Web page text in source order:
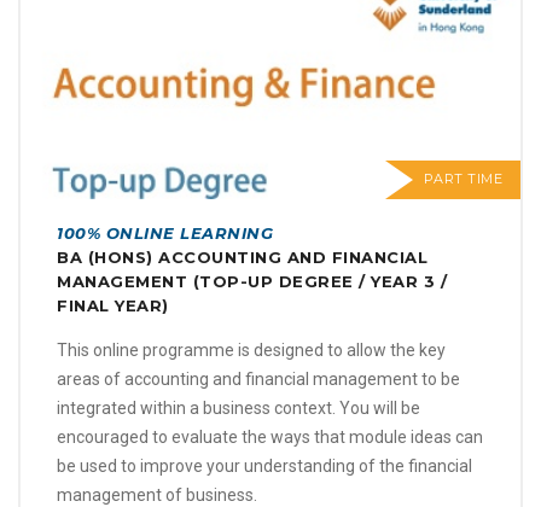
PART TIME
100% ONLINE LEARNING
BA (HONS) ACCOUNTING AND FINANCIAL
MANAGEMENT (TOP-UP DEGREE / YEAR 3 /
FINAL YEAR)
This online programme is designed to allow the key
areas of accounting and financial management to be
integrated within a business context. You will be
encouraged to evaluate the ways that module ideas can
be used to improve your understanding of the financial
management of business.